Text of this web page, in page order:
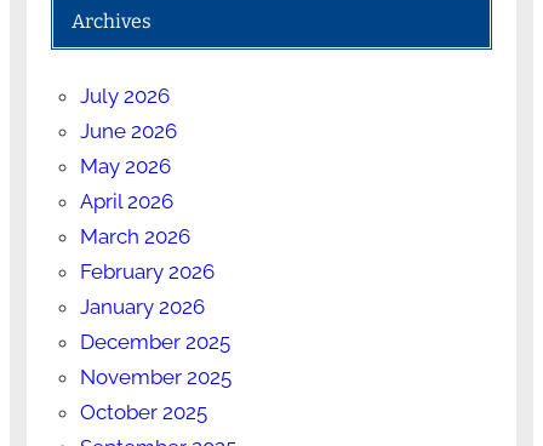
Archives
July 2026
June 2026
May 2026
April 2026
March 2026
February 2026
January 2026
December 2025
November 2025
October 2025